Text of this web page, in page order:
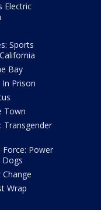
Electric
Sports
Bay
Prison
Town
Transgender
Force: Power
Dogs
Wrap